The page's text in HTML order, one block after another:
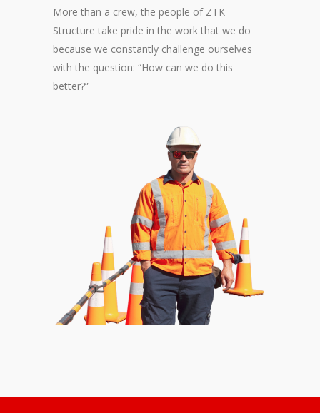
More than a crew, the people of ZTK
Structure take pride in the work that we do
because we constantly challenge ourselves
with the question: “How can we do this
better?”